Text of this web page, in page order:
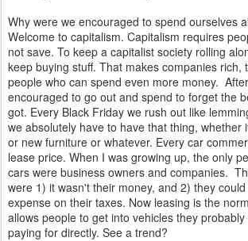
Why were we encouraged to spend ourselves
Welcome to capitalism. Capitalism requires
not save. To keep a capitalist society rolling
keep buying stuff. That makes companies rich,
people who can spend even more money.
encouraged to go out and spend to forget the
got. Every Black Friday we rush out like
we absolutely have to have that thing, whether
or new furniture or whatever. Every car
lease price. When I was growing up, the only
cars were business owners and companies.
were 1) it wasn't their money, and 2) they
expense on their taxes. Now leasing is the
allows people to get into vehicles they
paying for directly. See a trend?